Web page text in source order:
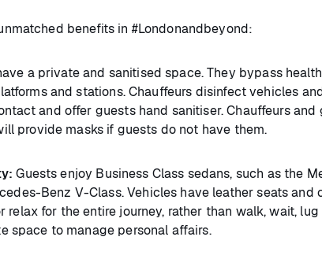
benefits in #Londonandbeyond:
a private and sanitised space. They bypass
and stations. Chauffeurs disinfect vehicles
and offer guests hand sanitiser. Chauffeurs
provide masks if guests do not have them.
Guests enjoy Business Class sedans, such as the
Benz V-Class. Vehicles have leather seats
relax for the entire journey, rather than walk, wait,
space to manage personal affairs.